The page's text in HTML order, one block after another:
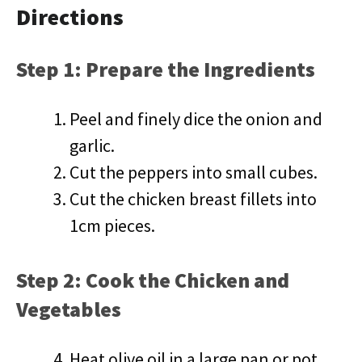
Directions
Step 1: Prepare the Ingredients
Peel and finely dice the onion and
garlic.
Cut the peppers into small cubes.
Cut the chicken breast fillets into
1cm pieces.
Step 2: Cook the Chicken and
Vegetables